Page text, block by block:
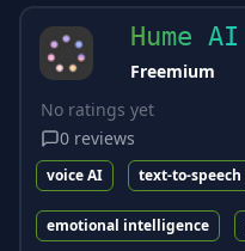
Hume AI
Freemium
No ratings yet
0 reviews
voice AI text-to-speech
emotional intelligence